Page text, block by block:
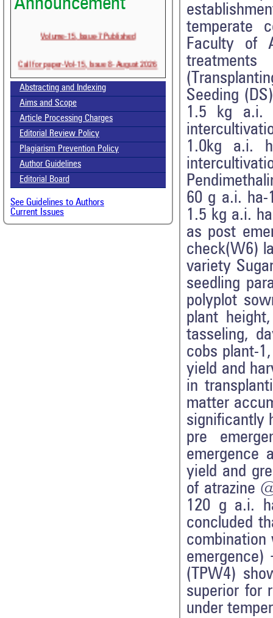
Announcement
Abstracting and Indexing
Aims and Scope
Article Processing Charges
Editorial Review Policy
Plagiarism Prevention Policy
Author Guidelines
Editorial Board
See Guidelines to Authors
Current Issues
temperate
Faculty of
Seeding
1.5 kg a.i.
1.0kg a.i.
60 g a.i.
1.5 kg a.i.
as post
check(W6)
variety
seedling
polyplot
plant
tasseling,
cobs plant-
yield and
in
matter
significantly
pre
emergence
yield and
of atrazine
120 g a.i.
concluded
emergence)
(TPW4)
superior for
under